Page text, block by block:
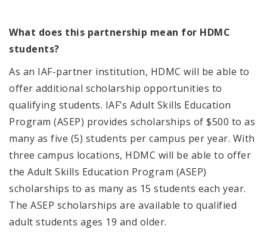
What does this partnership mean for HDMC
students?
As an IAF-partner institution, HDMC will be able to
offer additional scholarship opportunities to
qualifying students. IAF’s Adult Skills Education
Program (ASEP) provides scholarships of $500 to as
many as five (5) students per campus per year. With
three campus locations, HDMC will be able to offer
the Adult Skills Education Program (ASEP)
scholarships to as many as 15 students each year.
The ASEP scholarships are available to qualified
adult students ages 19 and older.